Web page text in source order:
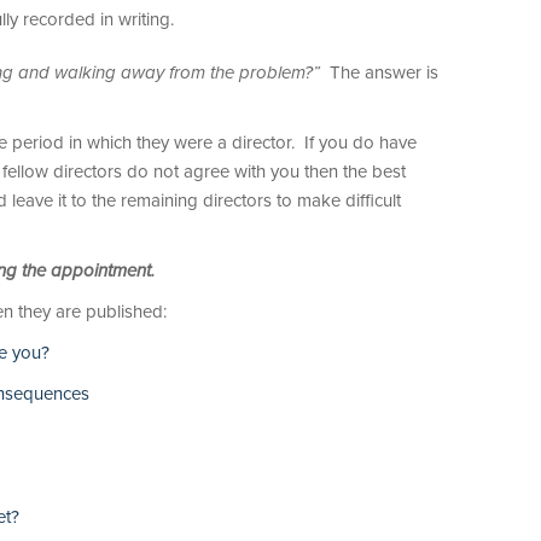
recorded in writing.
and walking away from the problem?” The answer is
in which they were a director. If you do have
directors do not agree with you then the best
leave it to the remaining directors to make difficult
the appointment.
they are published:
you?